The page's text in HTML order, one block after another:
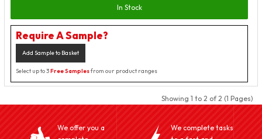
In Stock
Require A Sample?
Add Sample to Basket
Select up to 3Free Samplesfrom our product ranges
Showing 1 to 2 of 2 (1 Pages)
We offer you a
We complete tasks